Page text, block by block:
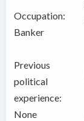
Occupation:
Banker
Previous
political
experience:
None